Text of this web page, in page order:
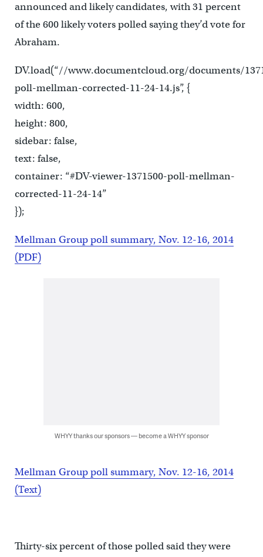
announced and likely candidates, with 31 percent
of the 600 likely voters polled saying they’d vote for
Abraham.
DV.load(“//www.documentcloud.org/documents/
poll-mellman-corrected-11-24-14.js”, {
width: 600,
height: 800,
sidebar: false,
text: false,
container: “#DV-viewer-1371500-poll-mellman-
corrected-11-24-14”
});
Mellman Group poll summary, Nov. 12-16, 2014
(PDF)
WHYY thanks our sponsors — become a WHYY sponsor
Mellman Group poll summary, Nov. 12-16, 2014
(Text)
Thirty-six percent of those polled said they were